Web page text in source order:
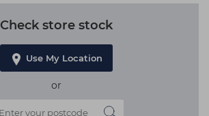
Check store stock
Use My Location
or